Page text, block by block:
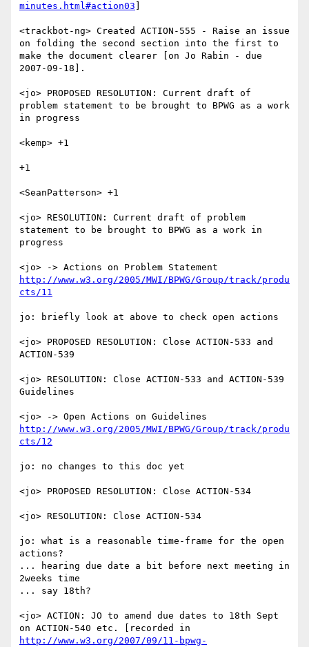
minutes.html#action03
<trackbot-ng> Created ACTION-555 - Raise an issue
on folding the second section into the first to
make the document clearer [on Jo Rabin - due
2007-09-18].
<jo> PROPOSED RESOLUTION: Current draft of
problem statement to be brought to BPWG as a work
in progress
<kemp> +1
+1
<SeanPatterson> +1
<jo> RESOLUTION: Current draft of problem
statement to be brought to BPWG as a work in
progress
http://www.w3.org/2005/MWI/BPWG/Group/track/produ
cts/11
jo: briefly look at above to check open actions
<jo> PROPOSED RESOLUTION: Close ACTION-533 and
ACTION-539
<jo> RESOLUTION: Close ACTION-533 and ACTION-539
Guidelines
http://www.w3.org/2005/MWI/BPWG/Group/track/produ
cts/12
jo: no changes to this doc yet
<jo> PROPOSED RESOLUTION: Close ACTION-534
<jo> RESOLUTION: Close ACTION-534
jo: what is a reasonable time-frame for the open
actions?
... hearing due date a bit before next meeting in
2weeks time
... say 18th?
<jo> ACTION: JO to amend due dates to 18th Sept
http://www.w3.org/2007/09/11-bpwg-